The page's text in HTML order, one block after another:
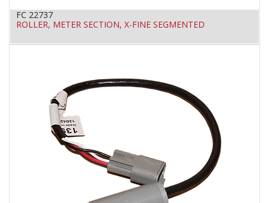
FC 22737
ROLLER, METER SECTION, X-FINE SEGMENTED